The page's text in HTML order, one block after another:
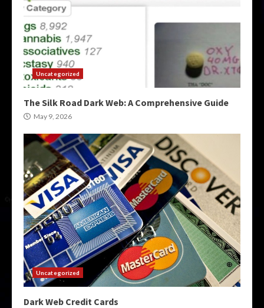
Uncategorized
The Silk Road Dark Web: A Comprehensive Guide
May 9, 2026
Uncategorized
Dark Web Credit Cards